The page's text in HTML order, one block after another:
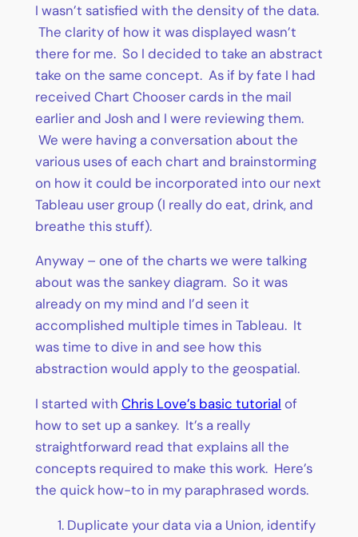
I wasn’t satisfied with the density of the data.
The clarity of how it was displayed wasn’t
there for me. So I decided to take an abstract
take on the same concept. As if by fate I had
received Chart Chooser cards in the mail
earlier and Josh and I were reviewing them.
We were having a conversation about the
various uses of each chart and brainstorming
on how it could be incorporated into our next
Tableau user group (I really do eat, drink, and
breathe this stuff).
Anyway – one of the charts we were talking
about was the sankey diagram. So it was
already on my mind and I’d seen it
accomplished multiple times in Tableau. It
was time to dive in and see how this
abstraction would apply to the geospatial.
I started with Chris Love’s basic tutorial of
how to set up a sankey. It’s a really
straightforward read that explains all the
concepts required to make this work. Here’s
the quick how-to in my paraphrased words.
Duplicate your data via a Union, identify